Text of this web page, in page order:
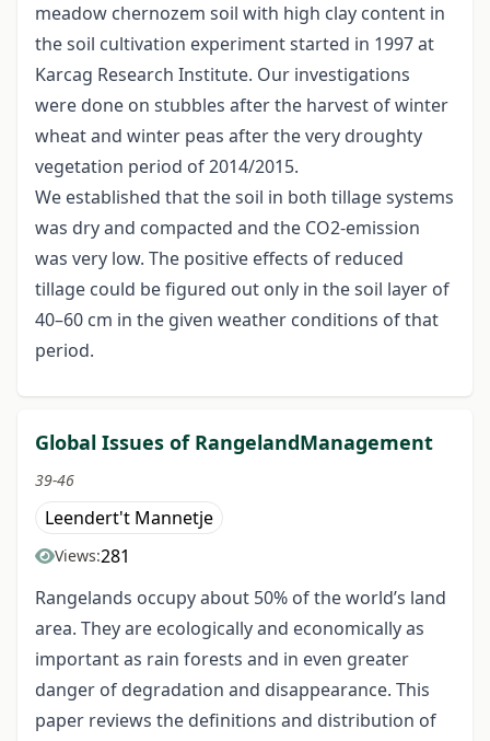
meadow chernozem soil with high clay content in
the soil cultivation experiment started in 1997 at
Karcag Research Institute. Our investigations
were done on stubbles after the harvest of winter
wheat and winter peas after the very droughty
vegetation period of 2014/2015.
We established that the soil in both tillage systems
was dry and compacted and the CO2-emission
was very low. The positive effects of reduced
tillage could be figured out only in the soil layer of
40–60 cm in the given weather conditions of that
period.
Global Issues of RangelandManagement
39-46
Leendert't Mannetje
Views:281
Rangelands occupy about 50% of the world’s land
area. They are ecologically and economically as
important as rain forests and in even greater
danger of degradation and disappearance. This
paper reviews the definitions and distribution of